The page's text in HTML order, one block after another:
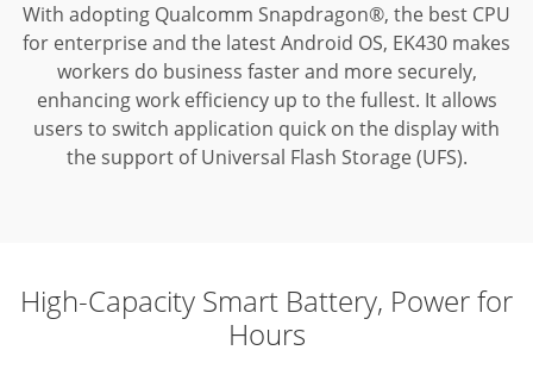
With adopting Qualcomm Snapdragon®, the best CPU
for enterprise and the latest Android OS, EK430 makes
workers do business faster and more securely,
enhancing work efficiency up to the fullest. It allows
users to switch application quick on the display with
the support of Universal Flash Storage (UFS).
High-Capacity Smart Battery, Power for
Hours